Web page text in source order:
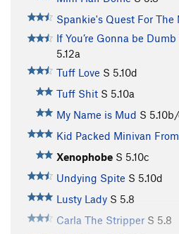
Spankie's Quest For The
If You’re Gonna be
5.12a
Tuff Love S 5.10d
Tuff Shit S 5.10a
My Name is Mud S
Kid Packed Minivan
Xenophobe S 5.10c
Undying Spite S 5.10d
Lusty Lady S 5.8
Carla The Stripper S 5.8